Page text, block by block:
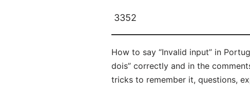
3352
How to say “Invalid input” in
dois” correctly and in the
tricks to remember it, questions,